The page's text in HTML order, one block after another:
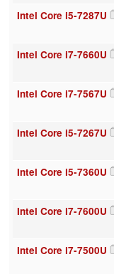
Intel Core i5-7287U
Intel Core i7-7660U
Intel Core i7-7567U
Intel Core i5-7267U
Intel Core i5-7360U
Intel Core i7-7600U
Intel Core i7-7500U